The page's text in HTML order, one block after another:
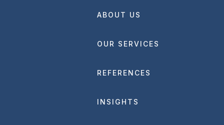
ABOUT US
OUR SERVICES
REFERENCES
INSIGHTS